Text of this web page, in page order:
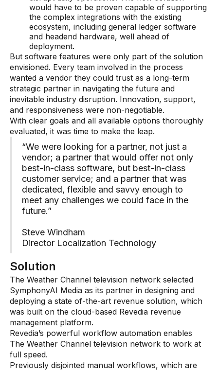
would have to be proven capable of supporting
the complex integrations with the existing
ecosystem, including general ledger software
and headend hardware, well ahead of
deployment.
But software features were only part of the solution
envisioned. Every team involved in the process
wanted a vendor they could trust as a long-term
strategic partner in navigating the future and
inevitable industry disruption. Innovation, support,
and responsiveness were non-negotiable.
With clear goals and all available options thoroughly
evaluated, it was time to make the leap.
“We were looking for a partner, not just a
vendor; a partner that would offer not only
best-in-class software, but best-in-class
customer service; and a partner that was
dedicated, flexible and savvy enough to
meet any challenges we could face in the
future.”
Steve Windham
Director Localization Technology
Solution
The Weather Channel television network selected
SymphonyAI Media as its partner in designing and
deploying a state of-the-art revenue solution, which
was built on the cloud-based Revedia revenue
management platform.
Revedia’s powerful workflow automation enables
The Weather Channel television network to work at
full speed.
Previously disjointed manual workflows, which are